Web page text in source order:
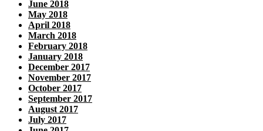
June 2018
May 2018
April 2018
March 2018
February 2018
January 2018
December 2017
November 2017
October 2017
September 2017
August 2017
July 2017